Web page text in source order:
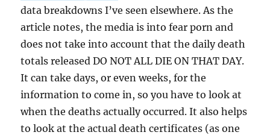
data breakdowns I’ve seen elsewhere. As the
article notes, the media is into fear porn and
does not take into account that the daily death
totals released DO NOT ALL DIE ON THAT DAY.
It can take days, or even weeks, for the
information to come in, so you have to look at
when the deaths actually occurred. It also helps
to look at the actual death certificates (as one